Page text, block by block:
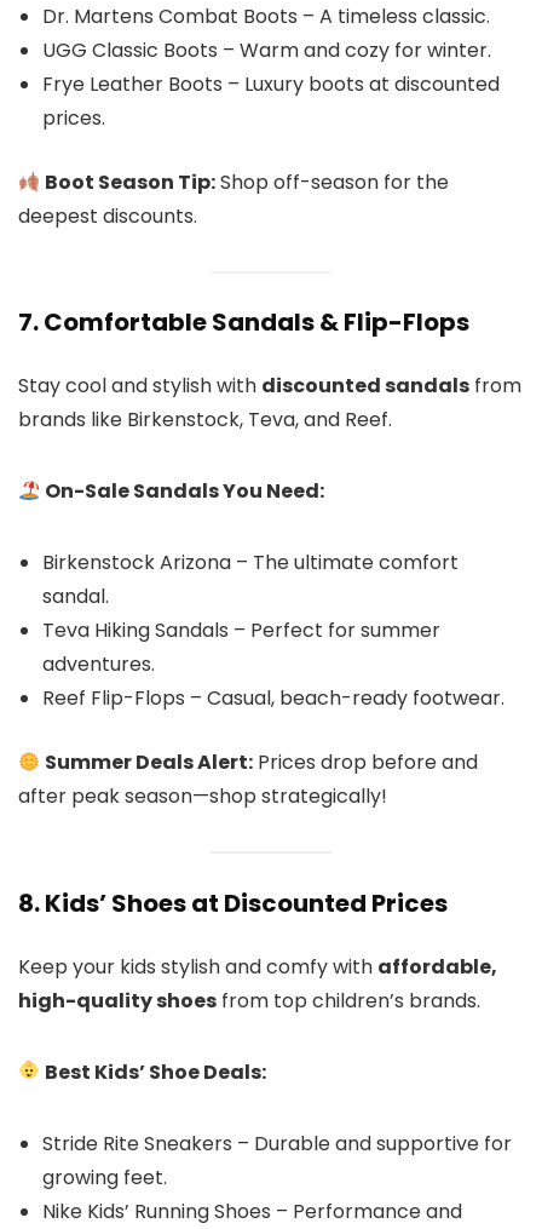
Dr. Martens Combat Boots – A timeless classic.
UGG Classic Boots – Warm and cozy for winter.
Frye Leather Boots – Luxury boots at discounted
prices.
Boot Season Tip:Shop off-season for the
deepest discounts.
7. Comfortable Sandals & Flip-Flops
Stay cool and stylish with discounted sandals from
brands like Birkenstock, Teva, and Reef.
On-Sale Sandals You Need:
Birkenstock Arizona – The ultimate comfort
sandal.
Teva Hiking Sandals – Perfect for summer
adventures.
Reef Flip-Flops – Casual, beach-ready footwear.
Summer Deals Alert: Prices drop before and
after peak season—shop strategically!
8. Kids’ Shoes at Discounted Prices
Keep your kids stylish and comfy with affordable,
high-quality shoes from top children’s brands.
Best Kids’ Shoe Deals:
Stride Rite Sneakers – Durable and supportive for
growing feet.
Nike Kids’ Running Shoes – Performance and